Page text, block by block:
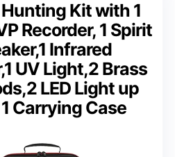
Hunting Kit with 1
Recorder, 1 Spirit
Infrared
UV Light,2 Brass
LED Light up
Carrying Case